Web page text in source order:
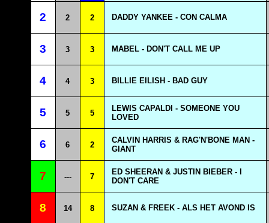
2 2 2 DADDY YANKEE - CON CALMA
3 3 3 MABEL - DON'T CALL ME UP
4 4 3 BILLIE EILISH - BAD GUY
5 5 5
LEWIS CAPALDI - SOMEONE YOU
LOVED
6 6 2
CALVIN HARRIS & RAG'N'BONE MAN -
GIANT
7 --- 7
ED SHEERAN & JUSTIN BIEBER - I
DON'T CARE
8 14 8 SUZAN & FREEK - ALS HET AVOND IS